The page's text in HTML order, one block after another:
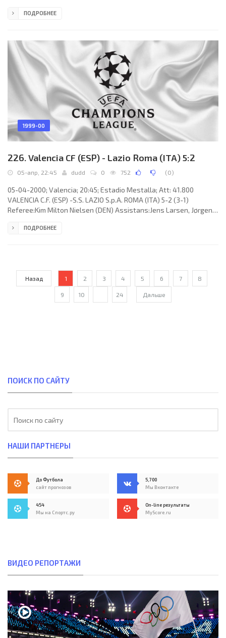
1-0RIVALDO Vítor Borba Ferreira 24; 2-0 LUÍS Filipe Madeira Caeiro
BARCELONA (coach: Aloysius Paulus Maria
ПОДРОБНЕЕ
1999-00
226. Valencia CF (ESP) - Lazio Roma (ITA) 5:2
05-апр, 22:45 dudd 0 752 (0)
05-04-2000; Valencia; 20:45; Estadio Mestalla; Att: 41.800
VALENCIA C.F. (ESP) -S.S. LAZIO S.p.A. ROMA (ITA) 5-2 (3-1)
Referee:Kim Milton Nielsen (DEN) Assistans:Jens Larsen, Jørgen
0Miguel Ángel ANGULO Valderrey 02; 2-0 GERARD López Segú 04;
ПОДРОБНЕЕ
Назад 1 2 3 4 5 6 7 8
9 10 24 Дальше
ПОИСК ПО САЙТУ
НАШИ ПАРТНЕРЫ
До Футбола
сайт прогнозов
5,700
Мы Вконтакте
454
Мы на Спортс.ру
On-line результаты
MyScore.ru
ВИДЕО РЕПОРТАЖИ